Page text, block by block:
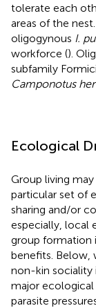
tolerate each
areas of the
oligogynous I.
workforce ().
subfamily
Camponotus
Ecological
Group living
particular set of
sharing and/or
especially, local
group formation
benefits. Below,
non-kin sociality
major
parasite